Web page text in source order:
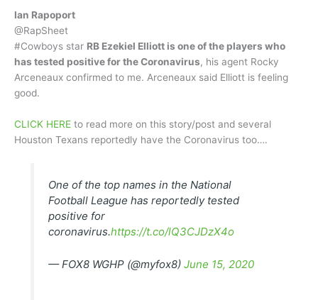
Ian Rapoport
@RapSheet
#Cowboys star RB Ezekiel Elliott is one of the players who
has tested positive for the Coronavirus, his agent Rocky
Arceneaux confirmed to me. Arceneaux said Elliott is feeling
good.
CLICK HERE to read more on this story/post and several
Houston Texans reportedly have the Coronavirus too….
One of the top names in the National
Football League has reportedly tested
positive for
coronavirus.https://t.co/lQ3CJDzX4o
— FOX8 WGHP (@myfox8) June 15, 2020